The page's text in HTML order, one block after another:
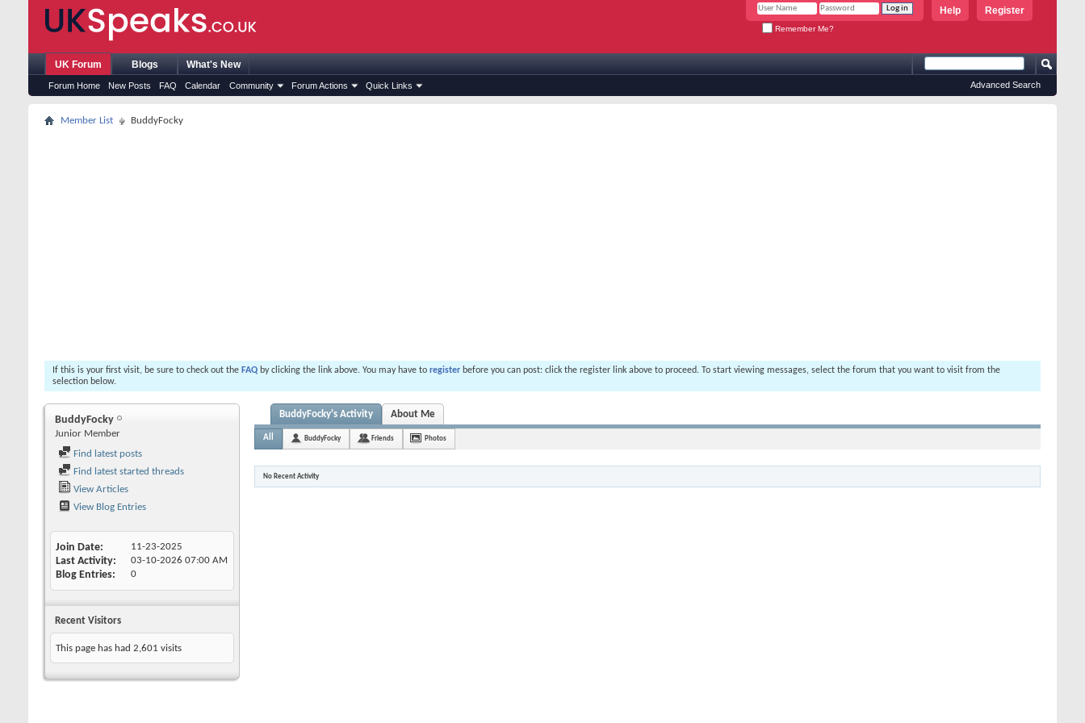
Register
Help
Remember Me?
UK Forum
Forum Home New Posts FAQ Calendar Community Forum Actions Quick Links
Blogs What's New
Advanced Search
Member List BuddyFocky
If this is your first visit, be sure to check out the FAQ by clicking the link above. You may have to register before you can post: click the register link above to proceed. To start viewing messages, select the forum that you want to visit from the
selection below.
BuddyFocky
Junior Member
Find latest posts
Find latest started threads
View Articles
View Blog Entries
Join Date 11-23-2025
Last Activity 03-10-2026 07:00 AM
Blog Entries 0
Recent Visitors
This page has had 2,601 visits
BuddyFocky's Activity About Me
All BuddyFocky Friends Photos
No Recent Activity